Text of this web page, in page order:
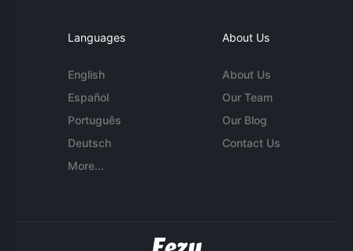
Languages
English
Español
Português
Deutsch
More...
About Us
About Us
Our Team
Our Blog
Contact Us